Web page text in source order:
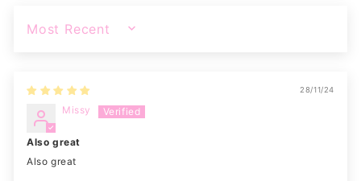
SORT BY
28/11/24
Missy
Also great
Also great